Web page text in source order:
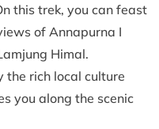
this trek, you can feast
of Annapurna I
Himal.
the rich local culture
you along the scenic